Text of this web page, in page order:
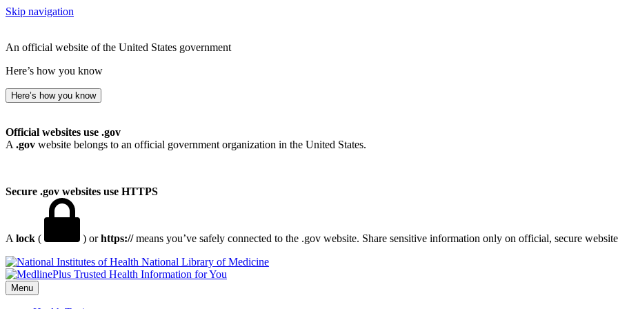
Skip navigation
An official website of the United States government
Here’s how you know
Here’s how you know
Official websites use .gov
A .gov website belongs to an official government organization in the United States.
Secure .gov websites use HTTPS
A lock ( ) orhttps://means you’ve safely connected to the .gov website. Share sensitive information only on official, secure
National Library of Medicine
Menu